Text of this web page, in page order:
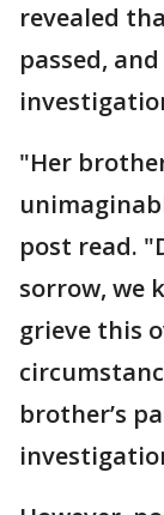
revealed
passed,
"Her
post read.
sorrow, we
grieve this
brother’s